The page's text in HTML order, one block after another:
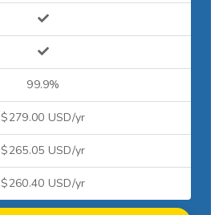
99.9%
$279.00 USD/yr
$265.05 USD/yr
$260.40 USD/yr